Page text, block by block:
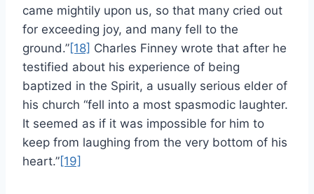
came mightily upon us, so that many cried out
for exceeding joy, and many fell to the
ground.”[18] Charles Finney wrote that after he
testified about his experience of being
baptized in the Spirit, a usually serious elder of
his church “fell into a most spasmodic laughter.
It seemed as if it was impossible for him to
keep from laughing from the very bottom of his
heart.”[19]